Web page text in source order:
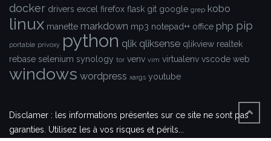
docker drivers excel firefox flask git google grep kobo
linux manette markdown mp3 notepad++ office php pip
portable privoxy python qlik qliksense qlikview realtek
rebase selenium synology tor venv vim virtualenv vscode web
windows wordpress xargs youtube